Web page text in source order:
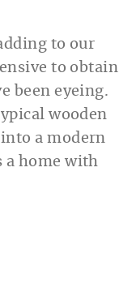
to our
to obtain
been eyeing.
wooden
a modern
a home with